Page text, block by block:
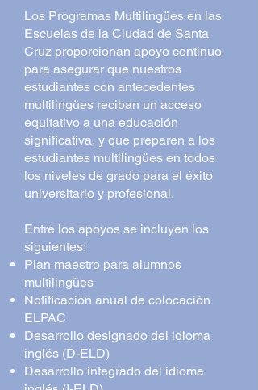
Los Programas Multilingües en las
Escuelas de la Ciudad de Santa
Cruz proporcionan apoyo continuo
para asegurar que nuestros
estudiantes con antecedentes
multilingües reciban un acceso
equitativo a una educación
significativa, y que preparen a los
estudiantes multilingües en todos
los niveles de grado para el éxito
universitario y profesional.
Entre los apoyos se incluyen los
siguientes:
Plan maestro para alumnos
multilingües
Notificación anual de colocación
ELPAC
Desarrollo designado del idioma
inglés (D-ELD)
Desarrollo integrado del idioma